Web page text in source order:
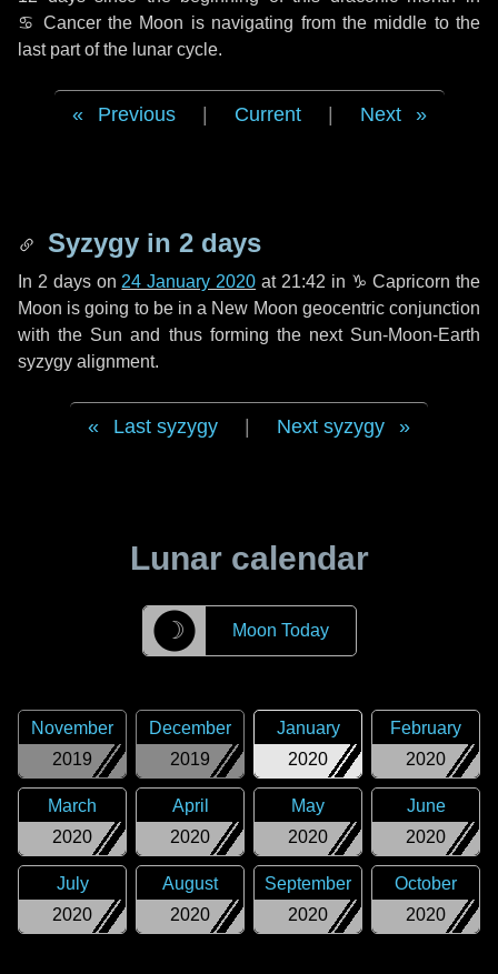
♋ Cancerthe Moon is navigating from the middle to the
last part of the lunar cycle.
Previous Current Next
Syzygy in 2 days
In 2 dayson 24 January 2020 at 21:42 in ♑ Capricorn the
Moon is going to be in a New Moon geocentric conjunction
with the Sun and thus forming the next Sun-Moon-Earth
syzygy alignment.
Last syzygy Next syzygy
Lunar calendar
☽ Moon Today
2019
November
2019
December
2020
January
2020
February
2020
March
2020
April
2020
May
2020
June
2020
July
2020
August
2020
September
2020
October